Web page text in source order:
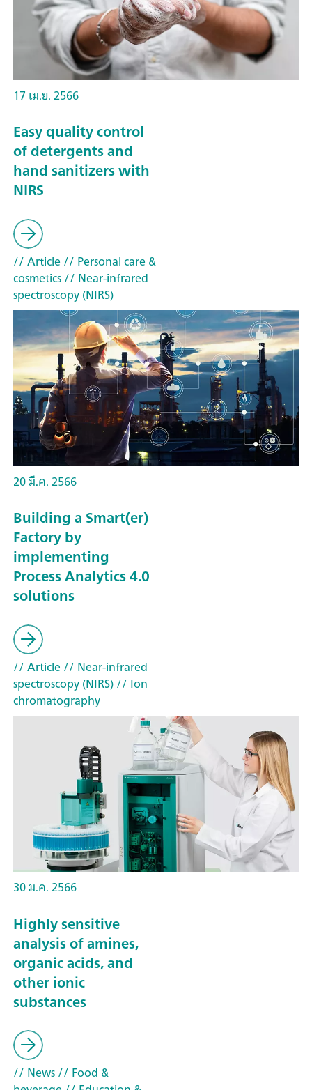
17 เม.ย. 2566
Easy quality control
of detergents and
hand sanitizers with
NIRS
// Article// Personal care &
cosmetics// Near-infrared
spectroscopy (NIRS)
20 มี.ค. 2566
Building a Smart(er)
Factory by
implementing
Process Analytics 4.0
solutions
// Article// Near-infrared
spectroscopy (NIRS)// Ion
chromatography
30 ม.ค. 2566
Highly sensitive
analysis of amines,
organic acids, and
other ionic
substances
// News// Food &